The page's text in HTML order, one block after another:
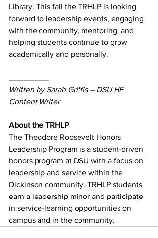
Library. This fall the TRHLP is looking
forward to leadership events, engaging
with the community, mentoring, and
helping students continue to grow
academically and personally.
Written by Sarah Griffis – DSU HF
Content Writer
About the TRHLP
The Theodore Roosevelt Honors
Leadership Program is a student-driven
honors program at DSU with a focus on
leadership and service within the
Dickinson community. TRHLP students
earn a leadership minor and participate
in service-learning opportunities on
campus and in the community.